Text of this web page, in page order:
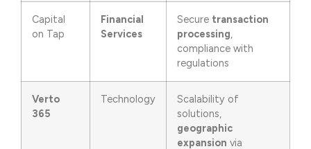
Capital
on Tap
Financial
Services
Secure transaction
processing,
compliance with
regulations
Verto
365
Technology
Scalability of
solutions,
geographic
expansion via